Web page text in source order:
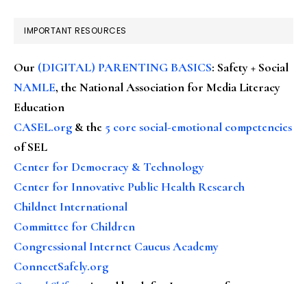
IMPORTANT RESOURCES
Our (DIGITAL) PARENTING BASICS: Safety + Social
NAMLE, the National Association for Media Literacy
Education
CASEL.org & the 5 core social-emotional competencies
of SEL
Center for Democracy & Technology
Center for Innovative Public Health Research
Childnet International
Committee for Children
Congressional Internet Caucus Academy
ConnectSafely.org